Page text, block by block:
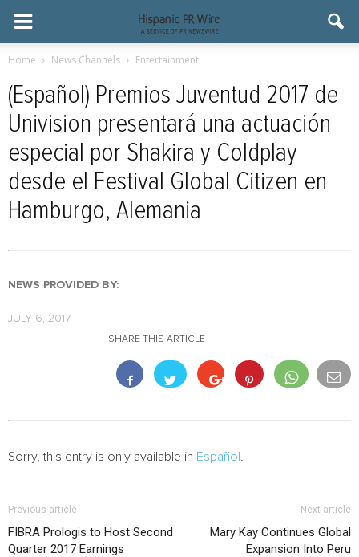
Home News Channels Entertainment
(Español) Premios Juventud 2017 de
Univision presentará una actuación
especial por Shakira y Coldplay
desde el Festival Global Citizen en
Hamburgo, Alemania
NEWS PROVIDED BY:
JULY 6, 2017
SHARE THIS ARTICLE
Sorry, this entry is only available in Español
Previous article
FIBRA Prologis to Host Second
Quarter 2017 Earnings
Next article
Mary Kay Continues Global
Expansion Into Peru